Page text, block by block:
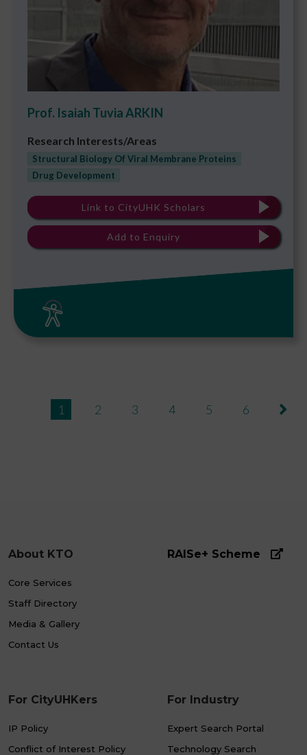
Prof. Isaiah Tuvia ARKIN
Research Interests/Areas
Structural Biology Of Viral Membrane Proteins
Drug Development
Link to CityUHK Scholars
Add to Enquiry
Pagination
1 2 3 4 5 6
About KTO
Core Services
Staff Directory
Media & Gallery
Contact Us
RAISe+ Scheme
For CityUHKers
IP Policy
Conflict of Interest Policy
For Industry
Expert Search Portal
Technology Search